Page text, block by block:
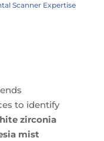
Scanner Expertise
to identify
zirconia
mist